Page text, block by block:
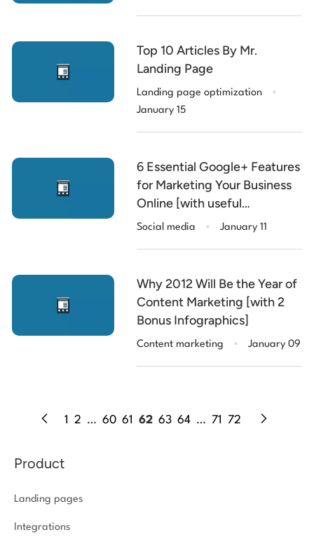
Top 10 Articles By Mr.
Landing Page
Landing page optimization .
January 15
6 Essential Google+ Features
for Marketing Your Business
Online [with useful
Infographic]
Social media . January 11
Why 2012 Will Be the Year of
Content Marketing [with 2
Bonus Infographics]
Content marketing . January 09
1 2 … 60 61 62 63 64 … 71 72
Product
Landing pages
Integrations